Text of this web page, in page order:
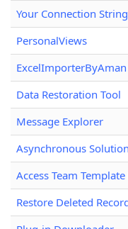
Your Connection
PersonalViews
ExcelImporterByAman
Data Restoration Tool
Message Explorer
Asynchronous
Access Team
Restore Deleted